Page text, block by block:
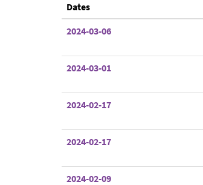
Dates
2024-03-06
2024-03-01
2024-02-17
2024-02-17
2024-02-09